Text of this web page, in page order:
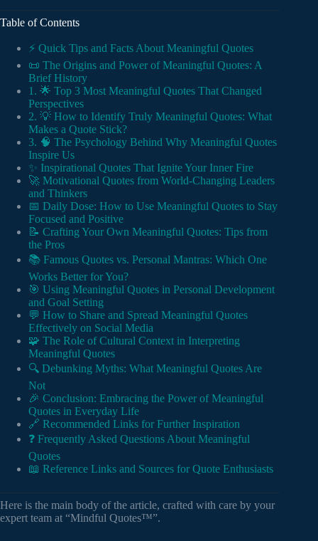
Table of Contents
⚡️ Quick Tips and Facts About Meaningful Quotes
📜 The Origins and Power of Meaningful Quotes: A
Brief History
1. 🌟 Top 3 Most Meaningful Quotes That Changed
Perspectives
2. 💡 How to Identify Truly Meaningful Quotes: What
Makes a Quote Stick?
3. 🧠 The Psychology Behind Why Meaningful Quotes
Inspire Us
✨ Inspirational Quotes That Ignite Your Inner Fire
🚀 Motivational Quotes from World-Changing Leaders
and Thinkers
📅 Daily Dose: How to Use Meaningful Quotes to Stay
Focused and Positive
📝 Crafting Your Own Meaningful Quotes: Tips from
the Pros
📚 Famous Quotes vs. Personal Mantras: Which One
Works Better for You?
🎯 Using Meaningful Quotes in Personal Development
and Goal Setting
💬 How to Share and Spread Meaningful Quotes
Effectively on Social Media
🧩 The Role of Cultural Context in Interpreting
Meaningful Quotes
🔍 Debunking Myths: What Meaningful Quotes Are
Not
🎉 Conclusion: Embracing the Power of Meaningful
Quotes in Everyday Life
🔗 Recommended Links for Further Inspiration
❓ Frequently Asked Questions About Meaningful
Quotes
📖 Reference Links and Sources for Quote Enthusiasts
Here is the main body of the article, crafted with care by your
expert team at “Mindful Quotes™”.